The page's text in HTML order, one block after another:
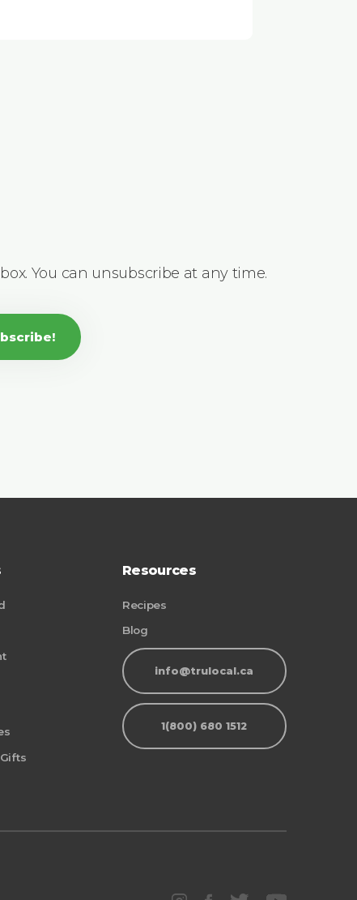
You can unsubscribe at any time.
Resources
Recipes
Blog
info@trulocal.ca
1(800) 680 1512